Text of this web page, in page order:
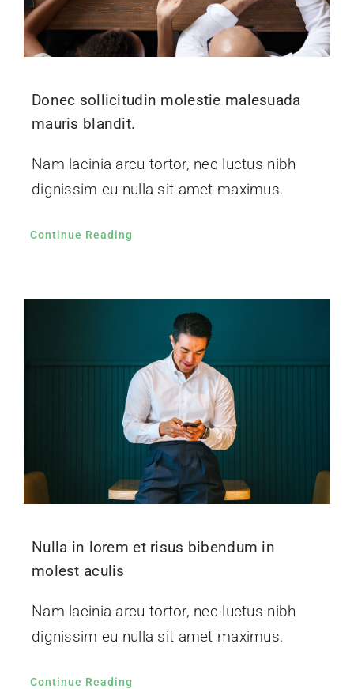
Donec sollicitudin molestie malesuada
mauris blandit.
Nam lacinia arcu tortor, nec luctus nibh
dignissim eu nulla sit amet maximus.
Continue Reading
Nulla in lorem et risus bibendum in
molest aculis
Nam lacinia arcu tortor, nec luctus nibh
dignissim eu nulla sit amet maximus.
Continue Reading